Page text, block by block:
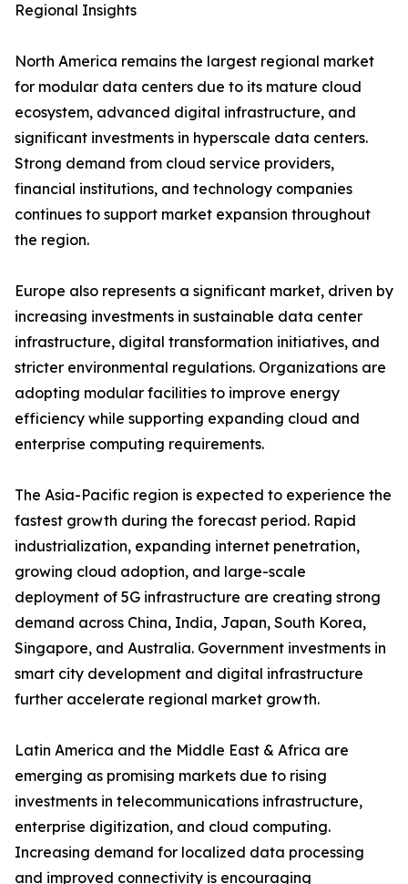
Regional Insights
North America remains the largest regional market
for modular data centers due to its mature cloud
ecosystem, advanced digital infrastructure, and
significant investments in hyperscale data centers.
Strong demand from cloud service providers,
financial institutions, and technology companies
continues to support market expansion throughout
the region.
Europe also represents a significant market, driven by
increasing investments in sustainable data center
infrastructure, digital transformation initiatives, and
stricter environmental regulations. Organizations are
adopting modular facilities to improve energy
efficiency while supporting expanding cloud and
enterprise computing requirements.
The Asia-Pacific region is expected to experience the
fastest growth during the forecast period. Rapid
industrialization, expanding internet penetration,
growing cloud adoption, and large-scale
deployment of 5G infrastructure are creating strong
demand across China, India, Japan, South Korea,
Singapore, and Australia. Government investments in
smart city development and digital infrastructure
further accelerate regional market growth.
Latin America and the Middle East & Africa are
emerging as promising markets due to rising
investments in telecommunications infrastructure,
enterprise digitization, and cloud computing.
Increasing demand for localized data processing
and improved connectivity is encouraging